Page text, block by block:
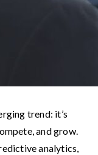
trend: it’s
and grow.
analytics,